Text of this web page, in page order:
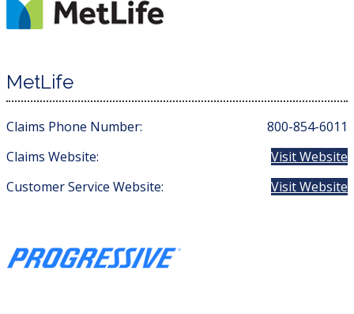
MetLife
Claims Phone Number:
800-854-6011
Claims Website:
Visit Website
Customer Service Website:
Visit Website